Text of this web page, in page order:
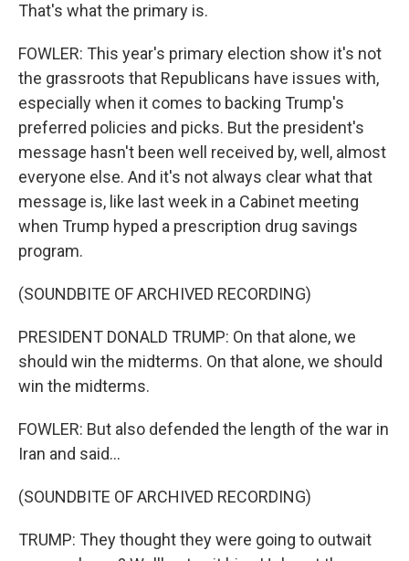
That's what the primary is.
FOWLER: This year's primary election show it's not
the grassroots that Republicans have issues with,
especially when it comes to backing Trump's
preferred policies and picks. But the president's
message hasn't been well received by, well, almost
everyone else. And it's not always clear what that
message is, like last week in a Cabinet meeting
when Trump hyped a prescription drug savings
program.
(SOUNDBITE OF ARCHIVED RECORDING)
PRESIDENT DONALD TRUMP: On that alone, we
should win the midterms. On that alone, we should
win the midterms.
FOWLER: But also defended the length of the war in
Iran and said...
(SOUNDBITE OF ARCHIVED RECORDING)
TRUMP: They thought they were going to outwait